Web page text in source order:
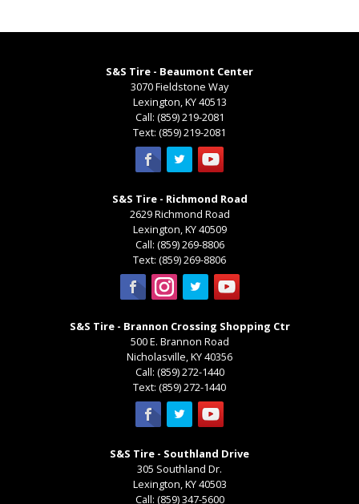
S&S Tire - Beaumont Center
3070 Fieldstone Way
Lexington,KY40513
Call: (859) 219-2081
Text: (859) 219-2081
S&S Tire - Richmond Road
2629 Richmond Road
Lexington,KY40509
Call: (859) 269-8806
Text: (859) 269-8806
S&S Tire - Brannon Crossing Shopping Ctr
500 E. Brannon Road
Nicholasville,KY40356
Call: (859) 272-1440
Text: (859) 272-1440
S&S Tire - Southland Drive
305 Southland Dr.
Lexington,KY40503
Call: (859) 347-5600